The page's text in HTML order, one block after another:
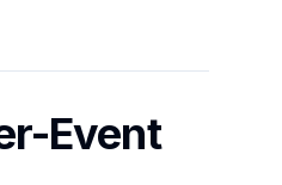
Event